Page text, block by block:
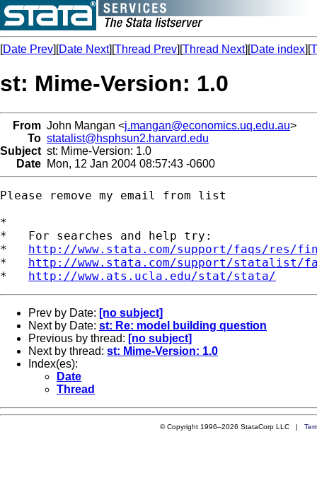
[Date Prev][Date Next][Thread Prev][Thread Next][Date index][
st: Mime-Version: 1.0
From John Mangan <j.mangan@economics.uq.edu.au>
To statalist@hsphsun2.harvard.edu
Subject st: Mime-Version: 1.0
Date Mon, 12 Jan 2004 08:57:43 -0600
Please remove my email from list
*
*   For searches and help try:
* http://www.stata.com/support/faqs/res/
* http://www.stata.com/support/statalist/
* http://www.ats.ucla.edu/stat/stata/
Prev by Date: [no subject]
Next by Date: st: Re: model building question
Previous by thread: [no subject]
Next by thread: st: Mime-Version: 1.0
Index(es):
Date
Thread
© Copyright 1996–2026 StataCorp LLC |